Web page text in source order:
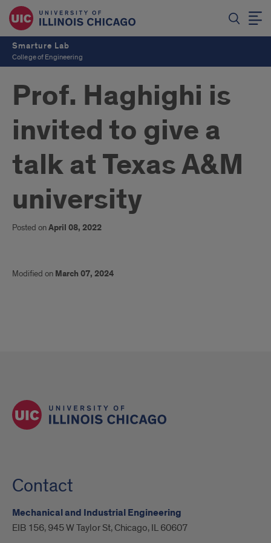
Smarture Lab
College of Engineering
Prof. Haghighi is
invited to give a
talk at Texas A&M
university
Posted onApril 08, 2022
Modified on March 07, 2024
Contact
Mechanical and Industrial Engineering
EIB 156, 945 W Taylor St, Chicago, IL 60607